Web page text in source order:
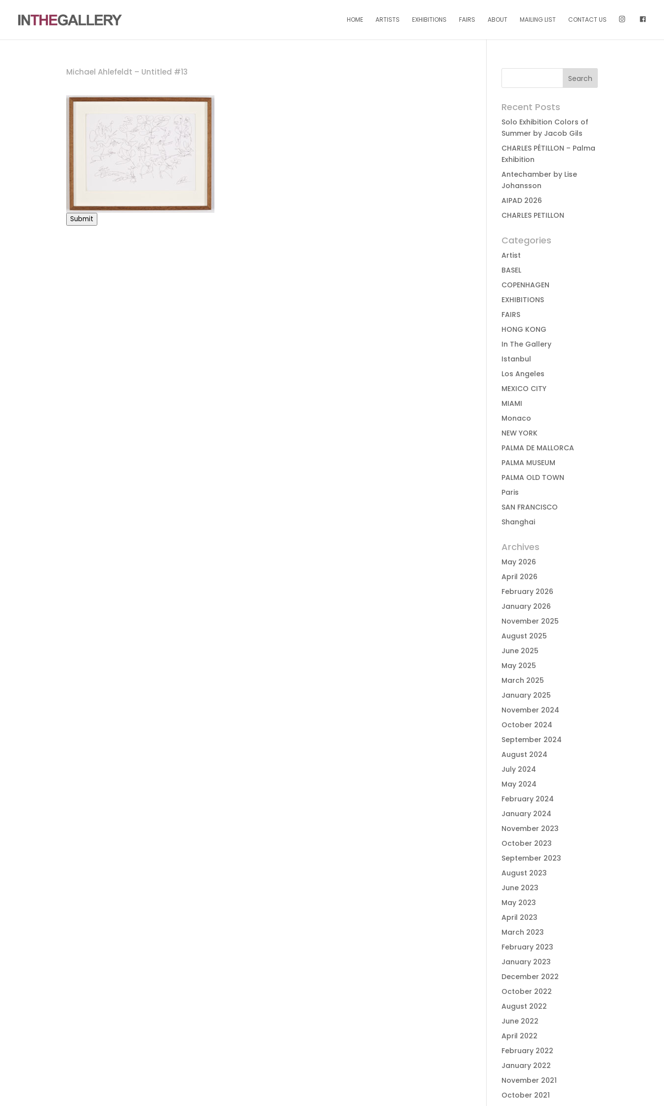
HOME ARTISTS EXHIBITIONS FAIRS ABOUT MAILING LIST CONTACT US
Michael Ahlefeldt – Untitled #13
Submit
Recent Posts
Solo Exhibition Colors of
Summer by Jacob Gils
CHARLES PÉTILLON – Palma
Exhibition
Antechamber by Lise
Johansson
AIPAD 2026
CHARLES PETILLON
Categories
Artist
BASEL
COPENHAGEN
EXHIBITIONS
FAIRS
HONG KONG
In The Gallery
Istanbul
Los Angeles
MEXICO CITY
MIAMI
Monaco
NEW YORK
PALMA DE MALLORCA
PALMA MUSEUM
PALMA OLD TOWN
Paris
SAN FRANCISCO
Shanghai
Archives
May 2026
April 2026
February 2026
January 2026
November 2025
August 2025
June 2025
May 2025
March 2025
January 2025
November 2024
October 2024
September 2024
August 2024
July 2024
May 2024
February 2024
January 2024
November 2023
October 2023
September 2023
August 2023
June 2023
May 2023
April 2023
March 2023
February 2023
January 2023
December 2022
October 2022
August 2022
June 2022
April 2022
February 2022
January 2022
November 2021
October 2021